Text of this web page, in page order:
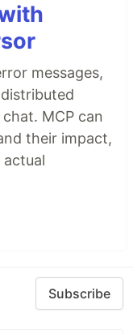
messages,
MCP can
their impact,
Subscribe